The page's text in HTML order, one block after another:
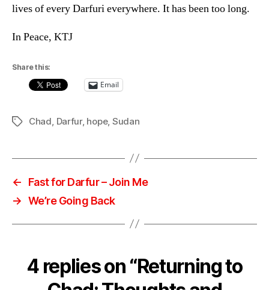
lives of every Darfuri everywhere. It has been too long.
In Peace, KTJ
Share this:
Email
TagsChad Darfur, hope, Sudan
←
Fast for Darfur – Join Me
→ We’re Going Back
4 replies on “Returning to